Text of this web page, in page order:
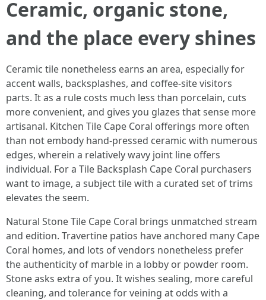
Ceramic, organic stone,
and the place every shines
Ceramic tile nonetheless earns an area, especially for
accent walls, backsplashes, and coffee-site visitors
parts. It as a rule costs much less than porcelain, cuts
more convenient, and gives you glazes that sense more
artisanal. Kitchen Tile Cape Coral offerings more often
than not embody hand-pressed ceramic with numerous
edges, wherein a relatively wavy joint line offers
individual. For a Tile Backsplash Cape Coral purchasers
want to image, a subject tile with a curated set of trims
elevates the seem.
Natural Stone Tile Cape Coral brings unmatched stream
and edition. Travertine patios have anchored many Cape
Coral homes, and lots of vendors nonetheless prefer
the authenticity of marble in a lobby or powder room.
Stone asks extra of you. It wishes sealing, more careful
cleaning, and tolerance for veining at odds with a